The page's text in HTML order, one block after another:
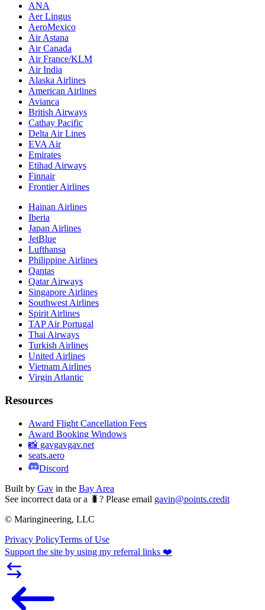
ANA
Aer Lingus
AeroMexico
Air Astana
Air Canada
Air France/KLM
Air India
Alaska Airlines
American Airlines
Avianca
British Airways
Cathay Pacific
Delta Air Lines
EVA Air
Emirates
Etihad Airways
Finnair
Frontier Airlines
Hainan Airlines
Iberia
Japan Airlines
JetBlue
Lufthansa
Philippine Airlines
Qantas
Qatar Airways
Singapore Airlines
Southwest Airlines
Spirit Airlines
TAP Air Portugal
Thai Airways
Turkish Airlines
United Airlines
Vietnam Airlines
Virgin Atlantic
Resources
Award Flight Cancellation Fees
Award Booking Windows
📸 gavgavgav.net
seats.aero
Discord
Built by Gav in the Bay Area
See incorrect data or a 🐛? Please email gavin@points.credit
© Maringineering, LLC
Privacy PolicyTerms of Use
Support the site by using my referral links ❤️